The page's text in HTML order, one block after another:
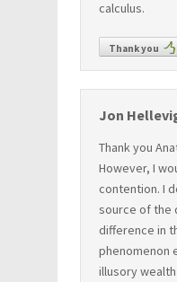
calculus.
Thank you
Jon
Thank you
However, I
contention. I
source of the
difference in
phenomenon
illusory